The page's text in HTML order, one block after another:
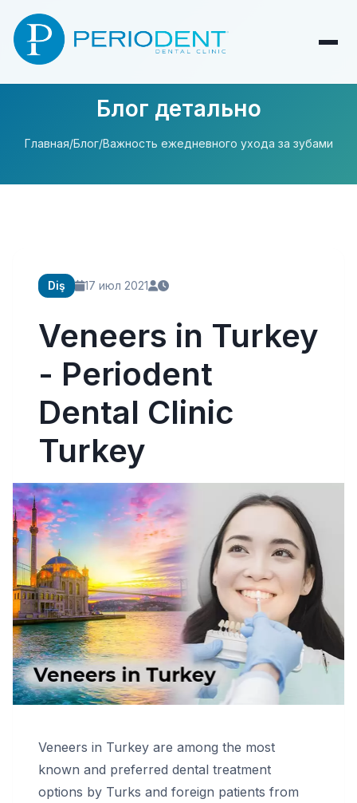
Блог детально
Главная/Блог/Важность ежедневного ухода за зубами
Diş 17 июл 2021
Veneers in Turkey
- Periodent
Dental Clinic
Turkey
Veneers in Turkey are among the most
known and preferred dental treatment
options by Turks and foreign patients from